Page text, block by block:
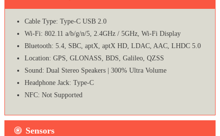
Cable Type: Type-C USB 2.0
Wi-Fi: 802.11 a/b/g/n/5, 2.4GHz / 5GHz, Wi-Fi Display
Bluetooth: 5.4, SBC, aptX, aptX HD, LDAC, AAC, LHDC 5.0
Location: GPS, GLONASS, BDS, Galileo, QZSS
Sound: Dual Stereo Speakers | 300% Ultra Volume
Headphone Jack: Type-C
NFC: Not Supported
Sensors